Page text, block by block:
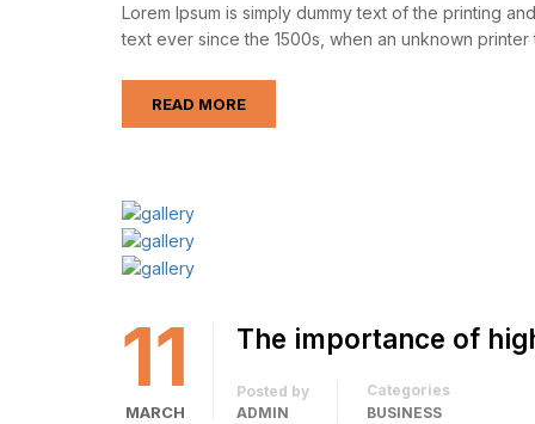
Lorem Ipsum is simply dummy text of the printing
text ever since the 1500s, when an unknown
READ MORE
11
MARCH
The importance of
Posted by
ADMIN
Categories
BUSINESS